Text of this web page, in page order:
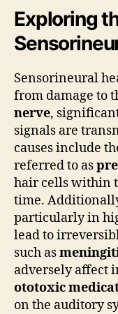
Exploring
Sensorineural
from damage to
nerve,
signals are
causes include
referred to as
hair cells within
time.
particularly in
lead to
such as
adversely affect
ototoxic
on the auditory